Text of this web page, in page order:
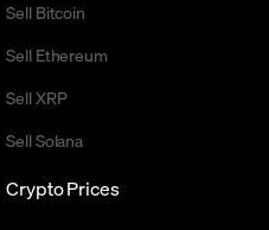
Sell Bitcoin
Sell Ethereum
Sell XRP
Sell Solana
Crypto Prices